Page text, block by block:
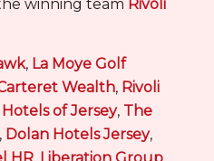
winning team Rivoli
, La Moye Golf
Wealth, Rivoli
of Jersey, The
Dolan Hotels Jersey,